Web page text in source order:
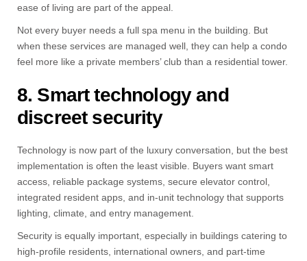
ease of living are part of the appeal.
Not every buyer needs a full spa menu in the building. But
when these services are managed well, they can help a condo
feel more like a private members’ club than a residential tower.
8. Smart technology and
discreet security
Technology is now part of the luxury conversation, but the best
implementation is often the least visible. Buyers want smart
access, reliable package systems, secure elevator control,
integrated resident apps, and in-unit technology that supports
lighting, climate, and entry management.
Security is equally important, especially in buildings catering to
high-profile residents, international owners, and part-time